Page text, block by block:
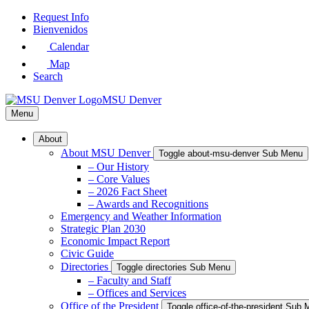
Skip
Request Info
Bienvenidos
Calendar
Map
Search
MSU Denver
Menu
About
About MSU Denver Toggle about-msu-denver Sub Menu
– Our History
– Core Values
– 2026 Fact Sheet
– Awards and Recognitions
Emergency and Weather Information
Strategic Plan 2030
Economic Impact Report
Civic Guide
Directories
Toggle directories Sub Menu
– Faculty and Staff
– Offices and Services
Office of the President
Toggle office-of-the-president Sub